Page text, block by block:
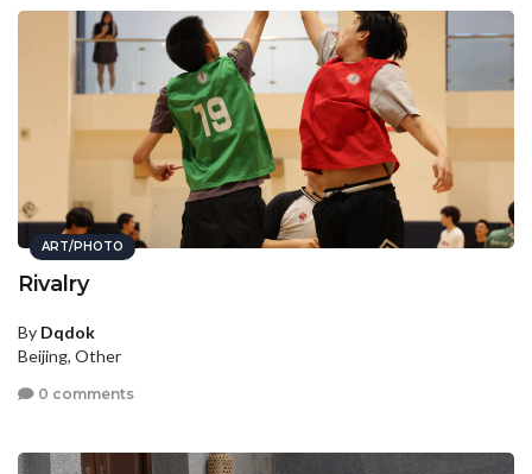
ART/PHOTO
Rivalry
By Dqdok
Beijing, Other
0 comments